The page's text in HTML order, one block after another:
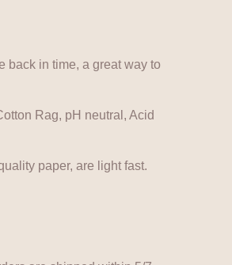
back in time, a great way to
Rag, pH neutral, Acid
paper, are light fast.